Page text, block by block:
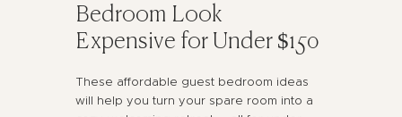
Bedroom Look
Expensive for Under $150
These affordable guest bedroom ideas
will help you turn your spare room into a